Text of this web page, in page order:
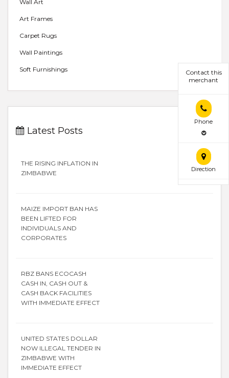
Contact this
merchant
Phone
Direction
Wall Art
Art Frames
Carpet Rugs
Wall Paintings
Soft Furnishings
Latest Posts
THE RISING INFLATION IN
ZIMBABWE
MAIZE IMPORT BAN HAS
BEEN LIFTED FOR
INDIVIDUALS AND
CORPORATES
RBZ BANS ECOCASH
CASH IN, CASH OUT &
CASH BACK FACILITIES
WITH IMMEDIATE EFFECT
UNITED STATES DOLLAR
NOW ILLEGAL TENDER IN
ZIMBABWE WITH
IMMEDIATE EFFECT